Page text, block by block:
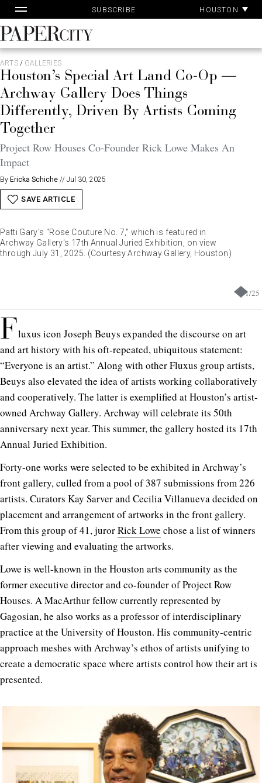
to
content
SUBSCRIBE HOUSTON
PaperCity
Magazine
ARTS/ GALLERIES
Houston’s Special Art Land Co-Op —
Archway Gallery Does Things
Differently, Driven By Artists Coming
Together
Project Row Houses Co-Founder Rick Lowe Makes An
Impact
By Ericka Schiche // Jul 30, 2025
SAVE ARTICLE
1/25
Patti Gary's "Rose Couture No. 7," which is featured in
Archway Gallery's 17th Annual Juried Exhibition, on view
through July 31, 2025. (Courtesy Archway Gallery, Houston)
Fluxus icon Joseph Beuys expanded the discourse on art
and art history with his oft-repeated, ubiquitous statement:
“Everyone is an artist.” Along with other Fluxus group artists,
Beuys also elevated the idea of artists working collaboratively
and cooperatively. The latter is exemplified at Houston’s artist-
owned Archway Gallery. Archway will celebrate its 50th
anniversary next year. This summer, the gallery hosted its 17th
Annual Juried Exhibition.
Forty-one works were selected to be exhibited in Archway’s
front gallery, culled from a pool of 387 submissions from 226
artists. Curators Kay Sarver and Cecilia Villanueva decided on
placement and arrangement of artworks in the front gallery.
From this group of 41, jurorRick Lowe chose a list of winners
after viewing and evaluating the artworks.
Lowe is well-known in the Houston arts community as the
former executive director and co-founder of Project Row
Houses. A MacArthur fellow currently represented by
Gagosian, he also works as a professor of interdisciplinary
practice at the University of Houston. His community-centric
approach meshes with Archway’s ethos of artists unifying to
create a democratic space where artists control how their art is
presented.